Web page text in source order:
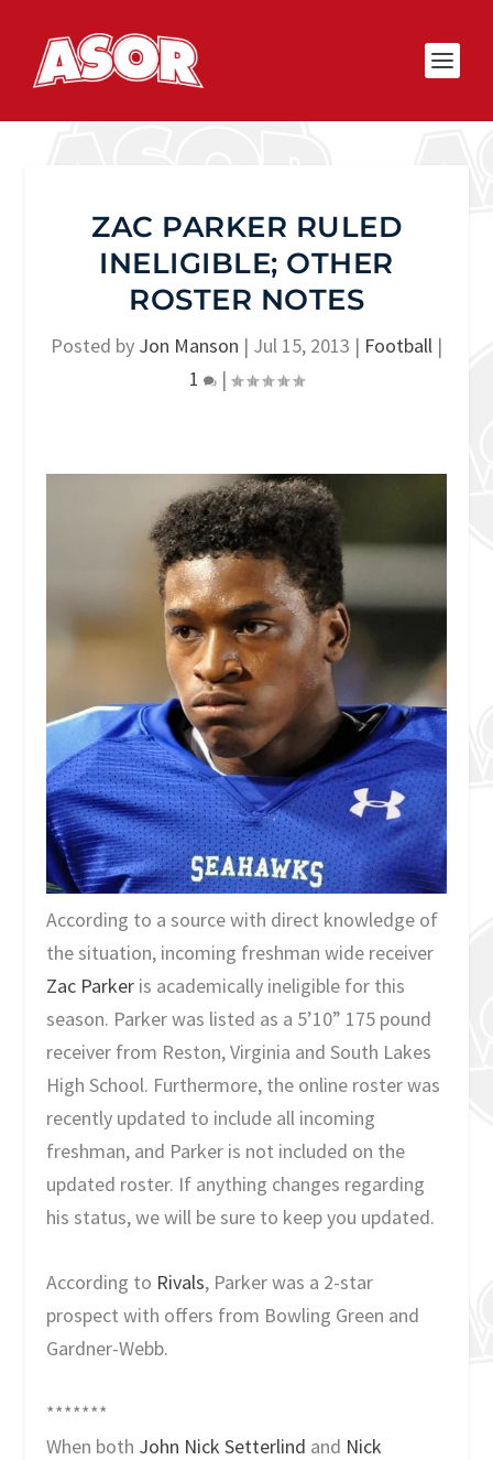
ZAC PARKER RULED
INELIGIBLE; OTHER
ROSTER NOTES
Posted by Jon Manson | Jul 15, 2013 | Football |
1
|
According to a source with direct knowledge of
the situation, incoming freshman wide receiver
Zac Parker is academically ineligible for this
season. Parker was listed as a 5’10” 175 pound
receiver from Reston, Virginia and South Lakes
High School. Furthermore, the online roster was
recently updated to include all incoming
freshman, and Parker is not included on the
updated roster. If anything changes regarding
his status, we will be sure to keep you updated.
According to Rivals, Parker was a 2-star
prospect with offers from Bowling Green and
Gardner-Webb.
*******
When both John Nick Setterlind and Nick